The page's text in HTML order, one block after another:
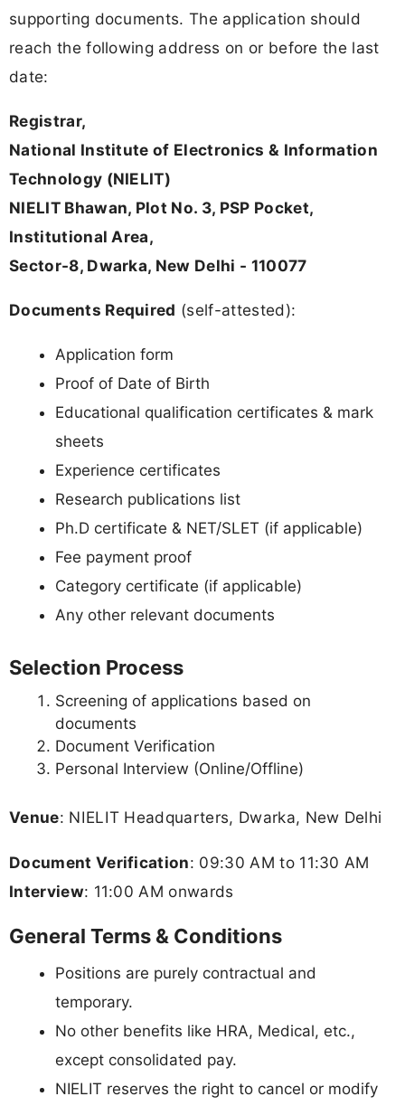
supporting documents. The application should
reach the following address on or before the last
date:
Registrar,
National Institute of Electronics & Information
Technology (NIELIT)
NIELIT Bhawan, Plot No. 3, PSP Pocket,
Institutional Area,
Sector-8, Dwarka, New Delhi - 110077
Documents Required (self-attested):
Application form
Proof of Date of Birth
Educational qualification certificates & mark
sheets
Experience certificates
Research publications list
Ph.D certificate & NET/SLET (if applicable)
Fee payment proof
Category certificate (if applicable)
Any other relevant documents
Selection Process
Screening of applications based on
documents
Document Verification
Personal Interview (Online/Offline)
Venue: NIELIT Headquarters, Dwarka, New Delhi
Document Verification: 09:30 AM to 11:30 AM
Interview: 11:00 AM onwards
General Terms & Conditions
Positions are purely contractual and
temporary.
No other benefits like HRA, Medical, etc.,
except consolidated pay.
NIELIT reserves the right to cancel or modify